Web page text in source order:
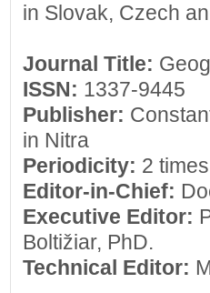
in Slovak, Czech
Journal Title:
ISSN: 1337-9445
Publisher:
in Nitra
Periodicity: 2
Editor-in-Chief:
Executive Editor:
Boltižiar, PhD.
Technical Editor: